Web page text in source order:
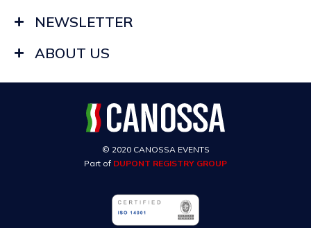
NEWSLETTER
ABOUT US
© 2020 CANOSSA EVENTS
Part of DUPONT REGISTRY GROUP